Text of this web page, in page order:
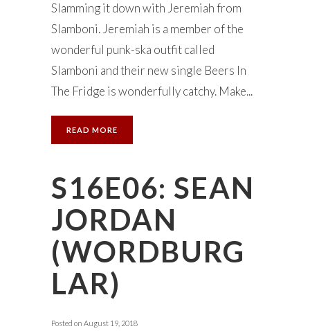
Slamming it down with Jeremiah from
Slamboni. Jeremiah is a member of the
wonderful punk-ska outfit called
Slamboni and their new single Beers In
The Fridge is wonderfully catchy. Make...
READ MORE
S16E06: SEAN
JORDAN
(WORDBURG
LAR)
Posted on August 19, 2018